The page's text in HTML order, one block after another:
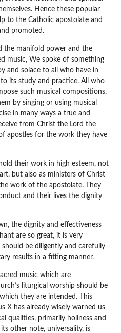
Hence these popular
to the Catholic apostolate and
promoted.
the manifold power and the
music, We spoke of something
and solace to all who have in
its study and practice. All who
such musical compositions,
by singing or using musical
in many ways a true and
from Christ the Lord the
apostles for the work they have
their work in high esteem, not
but also as ministers of Christ
work of the apostolate. They
and their lives the dignity
the dignity and effectiveness
are so great, it is very
be diligently and carefully
results in a fitting manner.
music which are
liturgical worship should be
they are intended. This
X has already wisely warned us
qualities, primarily holiness and
other note, universality, is